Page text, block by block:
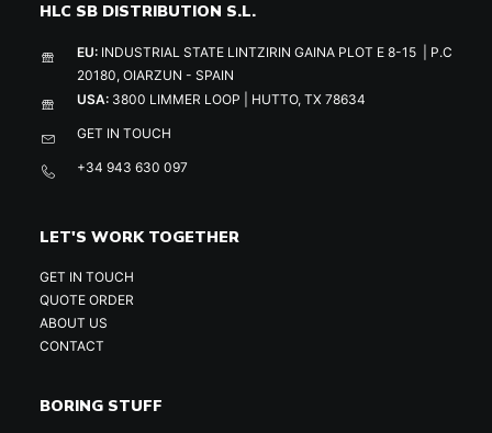
HLC SB DISTRIBUTION S.L.
EU: INDUSTRIAL STATE LINTZIRIN GAINA PLOT E 8-15 | P.C
20180, OIARZUN - SPAIN
USA: 3800 LIMMER LOOP | HUTTO, TX 78634
GET IN TOUCH
+34 943 630 097
LET'S WORK TOGETHER
GET IN TOUCH
QUOTE ORDER
ABOUT US
CONTACT
BORING STUFF